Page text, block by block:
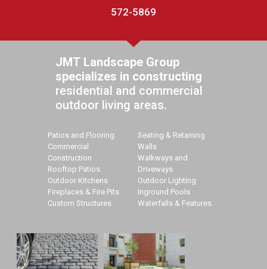
572-5869
JMT Landscape Group
specializes in constructing
residential and commercial
outdoor living areas.
Patios and Flooring
Commercial
Construction
Rooftop Patios
Outdoor Kitchens
Fireplaces & Fire Pits
Custom Structures
Seating & Retaining
Walls
Walkways and
Driveways
Outdoor Lighting
Inground Pools
Waterfalls & Features